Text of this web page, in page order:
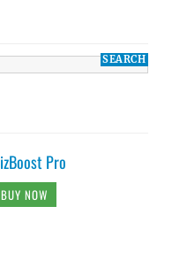
Pro
BUY NOW